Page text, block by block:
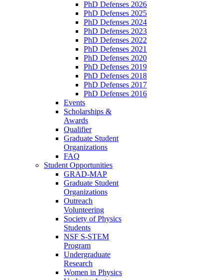
PhD Defenses 2026
PhD Defenses 2025
PhD Defenses 2024
PhD Defenses 2023
PhD Defenses 2022
PhD Defenses 2021
PhD Defenses 2020
PhD Defenses 2019
PhD Defenses 2018
PhD Defenses 2017
PhD Defenses 2016
Events
Scholarships &
Awards
Qualifier
Graduate Student
Organizations
FAQ
Student Opportunities
GRAD-MAP
Graduate Student
Organizations
Outreach
Volunteering
Society of Physics
Students
NSF S-STEM
Program
Undergraduate
Research
Women in Physics